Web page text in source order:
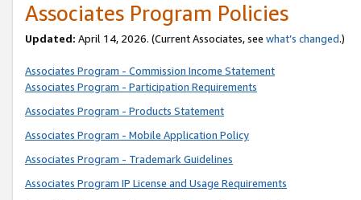
Associates Program Policies
Updated: April 14, 2026. (Current Associates, see what’s changed.)
Associates Program - Commission Income Statement
Associates Program - Participation Requirements
Associates Program - Products Statement
Associates Program - Mobile Application Policy
Associates Program - Trademark Guidelines
Associates Program IP License and Usage Requirements